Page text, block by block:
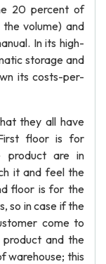
20 percent of
volume) and
In its high-
storage and
its costs-per-
they all have
floor is for
product are in
it and feel the
floor is for the
so in case if the
come to
and the
warehouse; this